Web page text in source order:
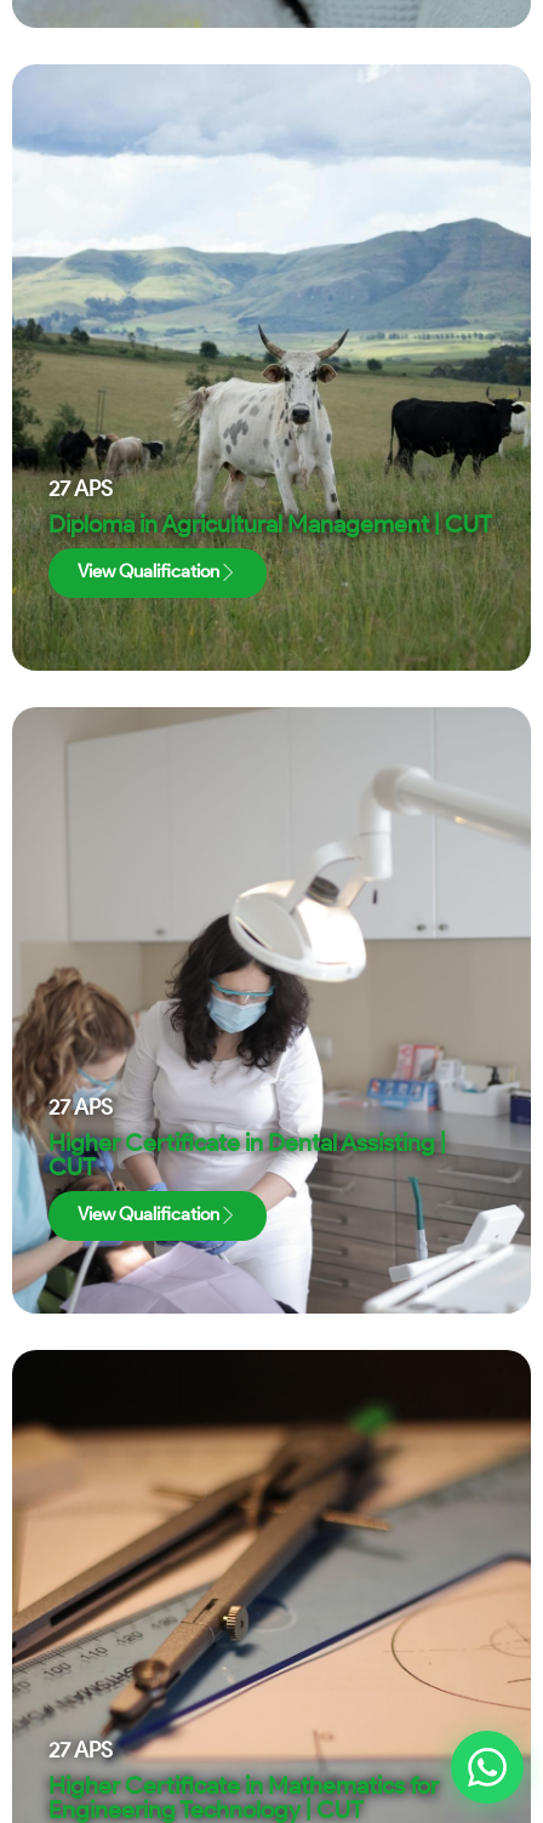
27APS
Diploma in Agricultural Management | CUT
View Qualification
27APS
Higher Certificate in Dental Assisting |
CUT
View Qualification
27APS
Higher Certificate in Mathematics for
Engineering Technology | CUT